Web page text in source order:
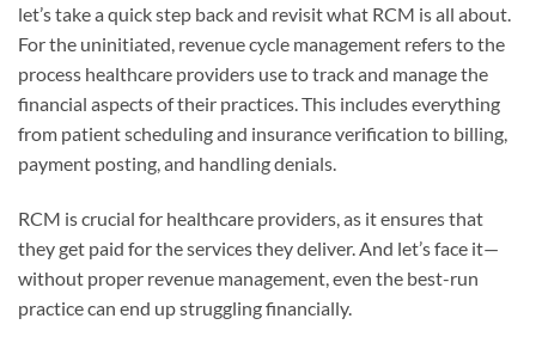
let’s take a quick step back and revisit what RCM is all about.
For the uninitiated, revenue cycle management refers to the
process healthcare providers use to track and manage the
financial aspects of their practices. This includes everything
from patient scheduling and insurance verification to billing,
payment posting, and handling denials.
RCM is crucial for healthcare providers, as it ensures that
they get paid for the services they deliver. And let’s face it—
without proper revenue management, even the best-run
practice can end up struggling financially.